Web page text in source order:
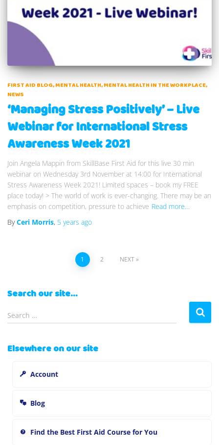
FIRST AID BLOG MENTAL HEALTH MENTAL HEALTH IN THE WORKPLACE
NEWS
‘Managing Stress Positively’ – Live
Webinar for International Stress
Awareness Week 2021
Join Angela Mappin from SkillBase First Aid for this live 30 min
webinar on Wednesday 3rd November at 14:00 for International
Stress Awareness Week 2021! Limited spaces – book my FREE
place today! > The world of work is ever-changing. There may be an
emphasis on competition, pressure to achieve Read more…
ByCeri Morris, 5 years ago
pagination
1 2 NEXT
Search our site…
e
c
Search …
Elsewhere on our site
Account
Blog
Find the Best First Aid Course for You